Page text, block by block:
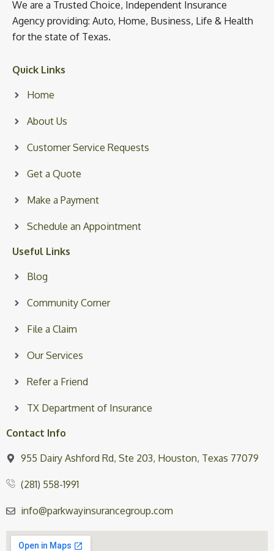
We are a Trusted Choice, Independent Insurance
Agency providing: Auto, Home, Business, Life & Health
for the state of Texas.
Quick Links
Home
About Us
Customer Service Requests
Get a Quote
Make a Payment
Schedule an Appointment
Useful Links
Blog
Community Corner
File a Claim
Our Services
Refer a Friend
TX Department of Insurance
Contact Info
955 Dairy Ashford Rd, Ste 203, Houston, Texas 77079
(281) 558-1991
info@parkwayinsurancegroup.com